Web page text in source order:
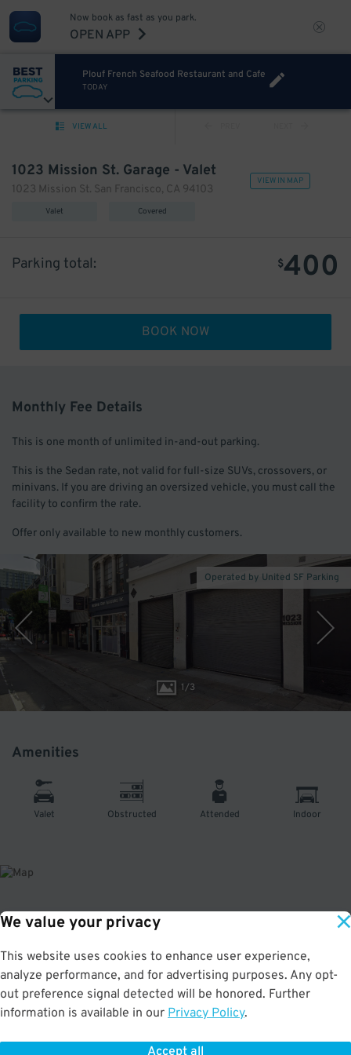
We value your privacy
This website uses cookies to enhance user experience,
analyze performance, and for advertising purposes. Any opt-
out preference signal detected will be honored. Further
information is available in our Privacy Policy.
Accept all
Now book as fast as you park.
OPEN APP
Plouf French Seafood Restaurant and Cafe
TODAY
VIEW ALL
VIEW IN MAP
1023 Mission St. Garage - Valet
1023 Mission St. San Francisco, CA 94103
Valet Covered
$400
Parking total:
BOOK NOW
Monthly Fee Details
This is one month of unlimited in-and-out parking.
This is the Sedan rate, not valid for full-size SUVs, crossovers, or
minivans. If you are driving an oversized vehicle, you must call the
facility to confirm the rate.
Offer only available to new monthly customers.
1/3
Operated by United SF Parking
Amenities
Valet Obstructed Attended Indoor
About This Facility
5.0 out of 5
Secure and convenient indoor garage in SoMa. Only a few minutes from the
Orpheum Theatre, Golden Gate Theatre, American Conservatory Theater
Strand Theater. **This location is open Mon - Fri: 7am - 7pm | Sat - Sun